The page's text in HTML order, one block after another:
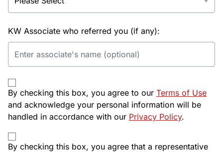
KW Associate who referred you (if any):
By checking this box, you agree to our Terms of Use
and acknowledge your personal information will be
handled in accordance with our Privacy Policy.
By checking this box, you agree that a representative